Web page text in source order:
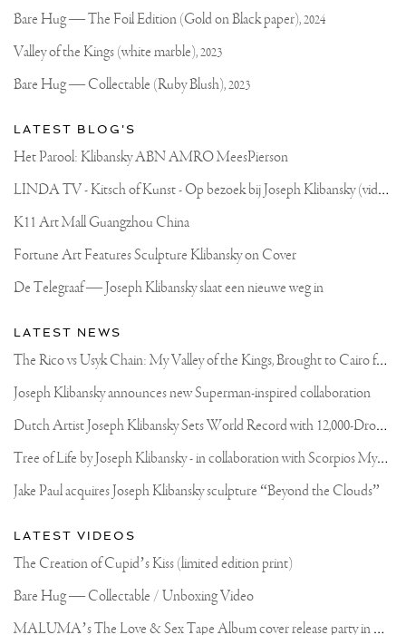
DIMENSION
THE
ARTWORK
THAT
YOU
WITH
SMALLER
PEOPLE
CAN’T
SOMETHING
THAT
IS
10
.
#ART
#LARGESCALE
Official
Website
Bare Hug — The Foil Edition (Gold on Black paper),2024
Valley of the Kings (white marble),2023
Bare Hug — Collectable (Ruby Blush),2023
LATEST BLOG'S
Het Parool: Klibansky ABN AMRO MeesPierson
L
INDA TV - Kitsch of Kunst - Op bezoek bij Joseph Klibansky (video)
K11 Art Mall Guangzhou China
Fortune Art Features Sculpture Klibansky on Cover
De Telegraaf — Joseph Klibansky slaat een nieuwe weg in
LATEST NEWS
T
he Rico vs Usyk Chain: My Valley of the Kings, Brought to Cairo for Glory in Giza
Joseph Klibansky announces new Superman-inspired collaboration
D
utch Artist Joseph Klibansky Sets World Record with 12,000-Drone Sky Sculpture in Shenzhen China
T
ree of Life by Joseph Klibansky - in collaboration with Scorpios Mykonos, Soho House & HOFA Gallery
Jake Paul acquires Joseph Klibansky sculpture “Beyond the Clouds”
LATEST VIDEOS
The Creation of Cupid’s Kiss (limited edition print)
Bare Hug — Collectable / Unboxing Video
M
ALUMA’s The Love & Sex Tape Album cover release party in Mexico City